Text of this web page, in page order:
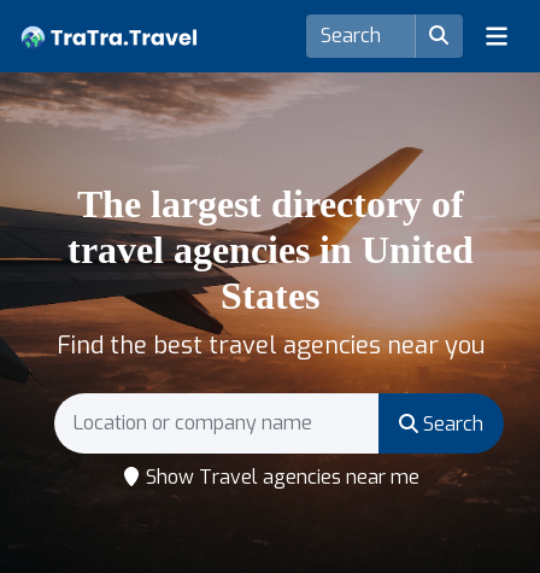
The largest directory of
travel agencies in United
States
Find the best travel agencies near you
Search
Show Travel agencies near me